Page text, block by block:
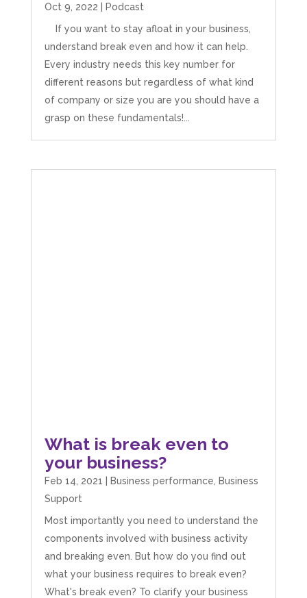
Oct 9, 2022
Podcast
If you want to stay afloat in your business,
understand break even and how it can help.
Every industry needs this key number for
different reasons but regardless of what kind
of company or size you are you should have a
grasp on these fundamentals!...
What is break even to
your business?
Feb 14, 2021 Business performance
Business
Support
Most importantly you need to understand the
components involved with business activity
and breaking even. But how do you find out
what your business requires to break even?
What's break even? To clarify your business